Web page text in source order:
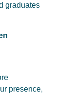
graduates
presence,